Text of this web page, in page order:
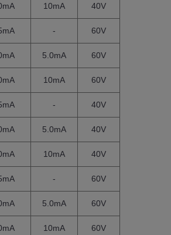
10mA 40V
- 60V
5.0mA 60V
10mA 60V
- 40V
5.0mA 40V
10mA 40V
- 60V
5.0mA 60V
10mA 60V